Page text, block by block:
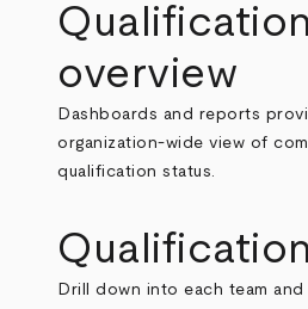
Qualification
overview
Dashboards and reports
organization-wide view of
qualification status.
Drill down into each team